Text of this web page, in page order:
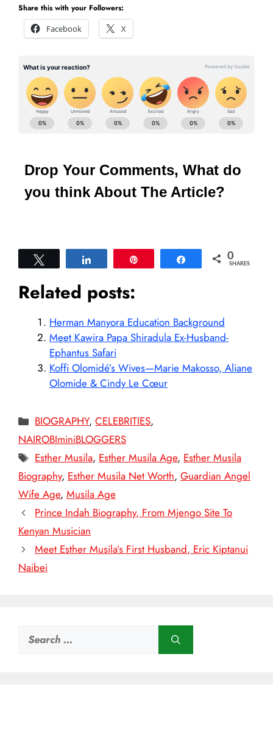
Share this with your Followers:
Facebook
X
Drop Your Comments, What do
you think About The Article?
Share 0
SHARES
Related posts:
Herman Manyora Education Background
Meet Kawira Papa Shiradula Ex-Husband-
Ephantus Safari
Koffi Olomidé’s Wives—Marie Makosso, Aliane
Olomide & Cindy Le Cœur
Categories
BIOGRAPHY,CELEBRITIES,
NAIROBIminiBLOGGERS
Tags
Esther Musila, Esther Musila Age, Esther Musila
Biography, Esther Musila Net Worth, Guardian Angel
Wife Age, Musila Age
Prince Indah Biography, From Mjengo Site To
Kenyan Musician
Meet Esther Musila’s First Husband, Eric Kiptanui
Naibei
Search
for: